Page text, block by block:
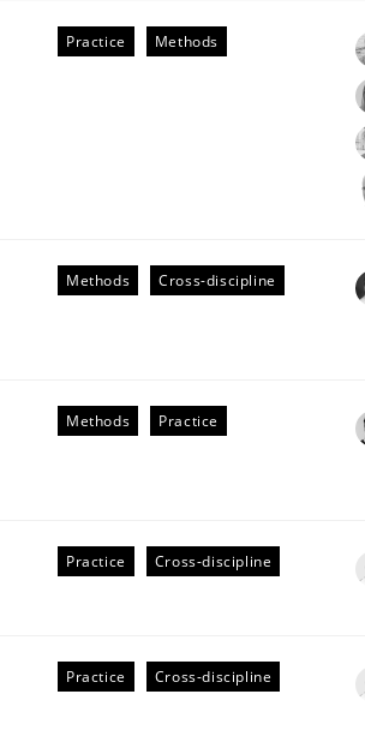
and Sustainability Era
Practice Methods
Methods Cross-discipline
Methods Practice
Practice Cross-discipline
Practice Cross-discipline